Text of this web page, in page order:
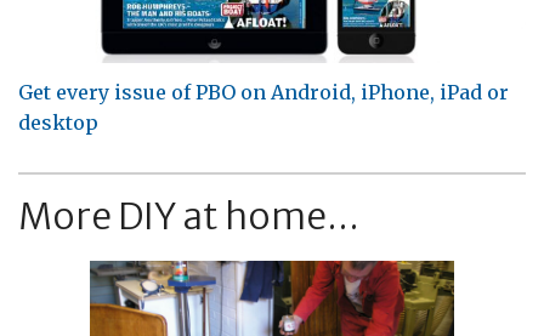
Get every issue of PBO on Android, iPhone, iPad or
desktop
More DIY at home...